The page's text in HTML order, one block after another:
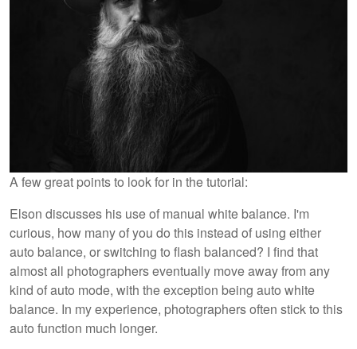
A few great points to look for in the tutorial:
Elson discusses his use of manual white balance. I'm
curious, how many of you do this instead of using either
auto balance, or switching to flash balanced? I find that
almost all photographers eventually move away from any
kind of auto mode, with the exception being auto white
balance. In my experience, photographers often stick to this
auto function much longer.